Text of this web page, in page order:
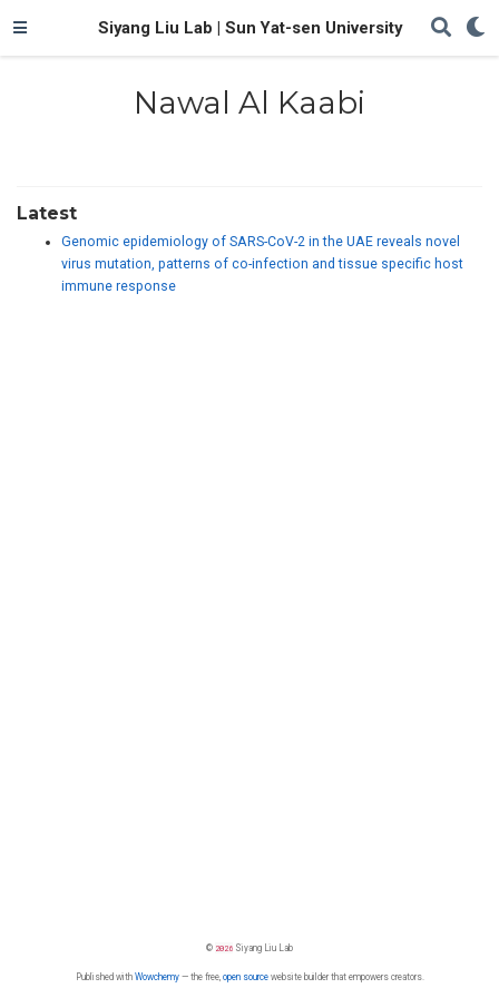
Siyang Liu Lab | Sun Yat-sen University
Nawal Al Kaabi
Latest
Genomic epidemiology of SARS-CoV-2 in the UAE reveals novel
virus mutation, patterns of co-infection and tissue specific host
immune response
© 2026 Siyang Liu Lab
Published with Wowchemy— the free, open sourcewebsite builder that empowers creators.